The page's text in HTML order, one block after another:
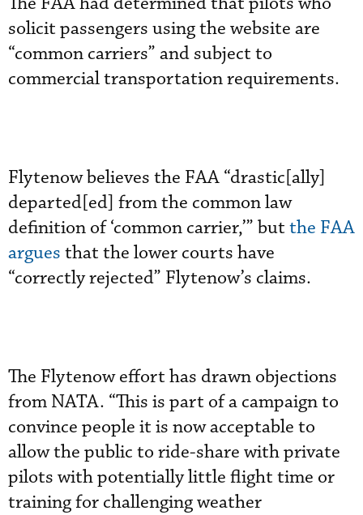
solicit passengers using the website are
“common carriers” and subject to
commercial transportation requirements.
Flytenow believes the FAA “drastic[ally]
departed[ed] from the common law
definition of ‘common carrier,’” but the FAA
argues that the lower courts have
“correctly rejected” Flytenow’s claims.
The Flytenow effort has drawn objections
from NATA. “This is part of a campaign to
convince people it is now acceptable to
allow the public to ride-share with private
pilots with potentially little flight time or
training for challenging weather